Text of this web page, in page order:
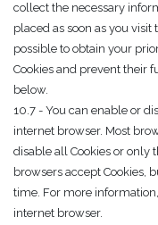
collect the necessary
placed as soon as you
possible to obtain your
Cookies and prevent their
below.
10.7 - You can enable or
internet browser. Most
disable all Cookies or only
browsers accept Cookies,
time. For more
internet browser.